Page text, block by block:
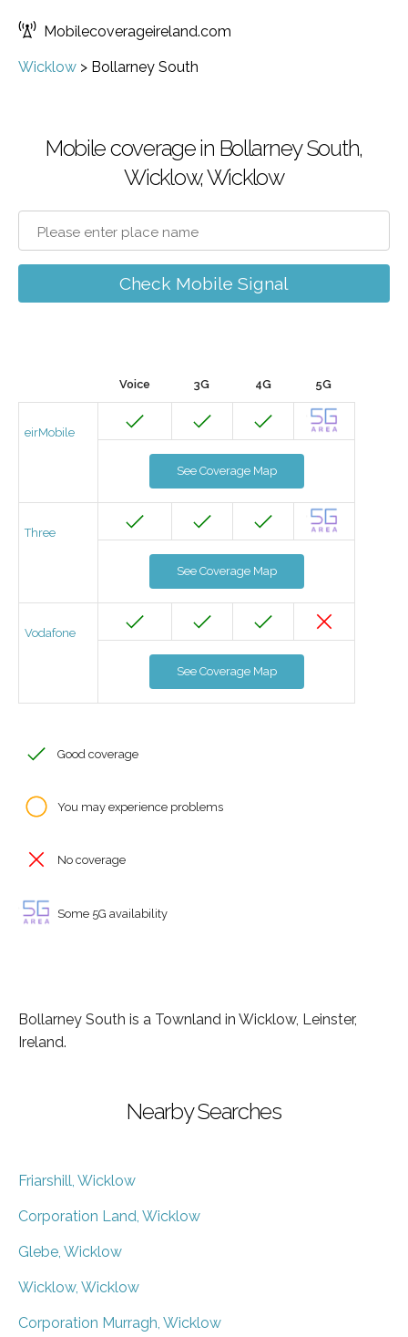
Mobilecoverageireland.com
Wicklow > Bollarney South
Mobile coverage in Bollarney South,
Wicklow, Wicklow
Check Mobile Signal
Voice 3G 4G 5G
eirMobile
See Coverage Map
Three
See Coverage Map
Vodafone
See Coverage Map
Good coverage
You may experience problems
No coverage
Some 5G availability
Bollarney South is a Townland in Wicklow, Leinster,
Ireland.
Nearby Searches
Friarshill, Wicklow
Corporation Land, Wicklow
Glebe, Wicklow
Wicklow, Wicklow
Corporation Murragh, Wicklow